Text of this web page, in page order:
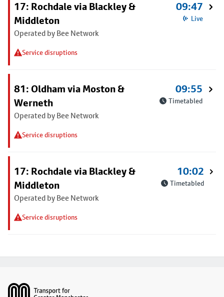
17: Rochdale via Blackley &
Middleton
Operated by Bee Network
Service disruptions
09:47
Live
81: Oldham via Moston &
Werneth
Operated by Bee Network
Service disruptions
09:55
Timetabled
17: Rochdale via Blackley &
Middleton
Operated by Bee Network
Service disruptions
10:02
Timetabled